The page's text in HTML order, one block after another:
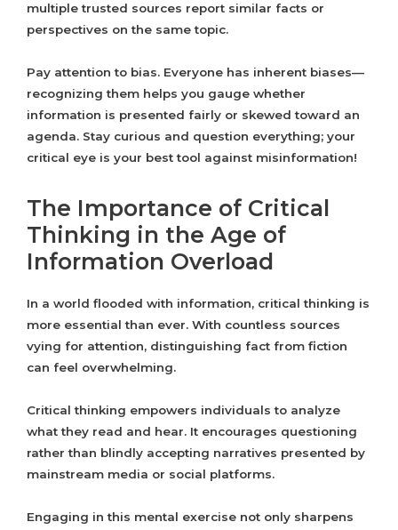
multiple trusted sources report similar facts or
perspectives on the same topic.
Pay attention to bias. Everyone has inherent biases—
recognizing them helps you gauge whether
information is presented fairly or skewed toward an
agenda. Stay curious and question everything; your
critical eye is your best tool against misinformation!
The Importance of Critical
Thinking in the Age of
Information Overload
In a world flooded with information, critical thinking is
more essential than ever. With countless sources
vying for attention, distinguishing fact from fiction
can feel overwhelming.
Critical thinking empowers individuals to analyze
what they read and hear. It encourages questioning
rather than blindly accepting narratives presented by
mainstream media or social platforms.
Engaging in this mental exercise not only sharpens